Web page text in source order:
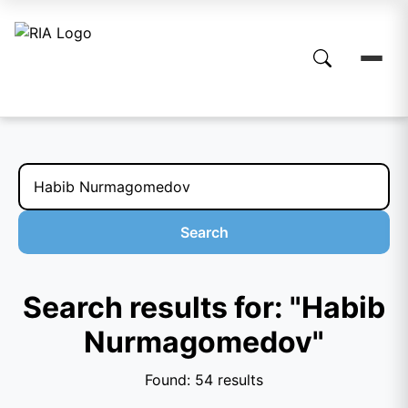
Search
Search results for: "Habib
Nurmagomedov"
Found: 54 results